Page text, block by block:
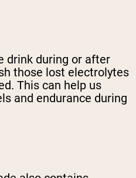
drink during or after
those lost electrolytes
This can help us
and endurance during